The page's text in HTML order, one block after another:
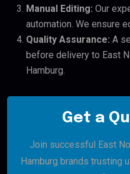
Manual Editing: Our
automation. We ensure
Quality Assurance: A
before delivery to East
Hamburg.
Get a
Join successful East
Hamburg brands trusting